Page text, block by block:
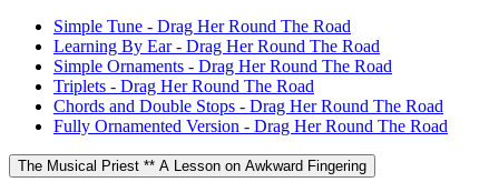
Simple Tune - Drag Her Round The Road
Learning By Ear - Drag Her Round The Road
Simple Ornaments - Drag Her Round The Road
Triplets - Drag Her Round The Road
Chords and Double Stops - Drag Her Round The Road
Fully Ornamented Version - Drag Her Round The Road
The Musical Priest ** A Lesson on Awkward Fingering